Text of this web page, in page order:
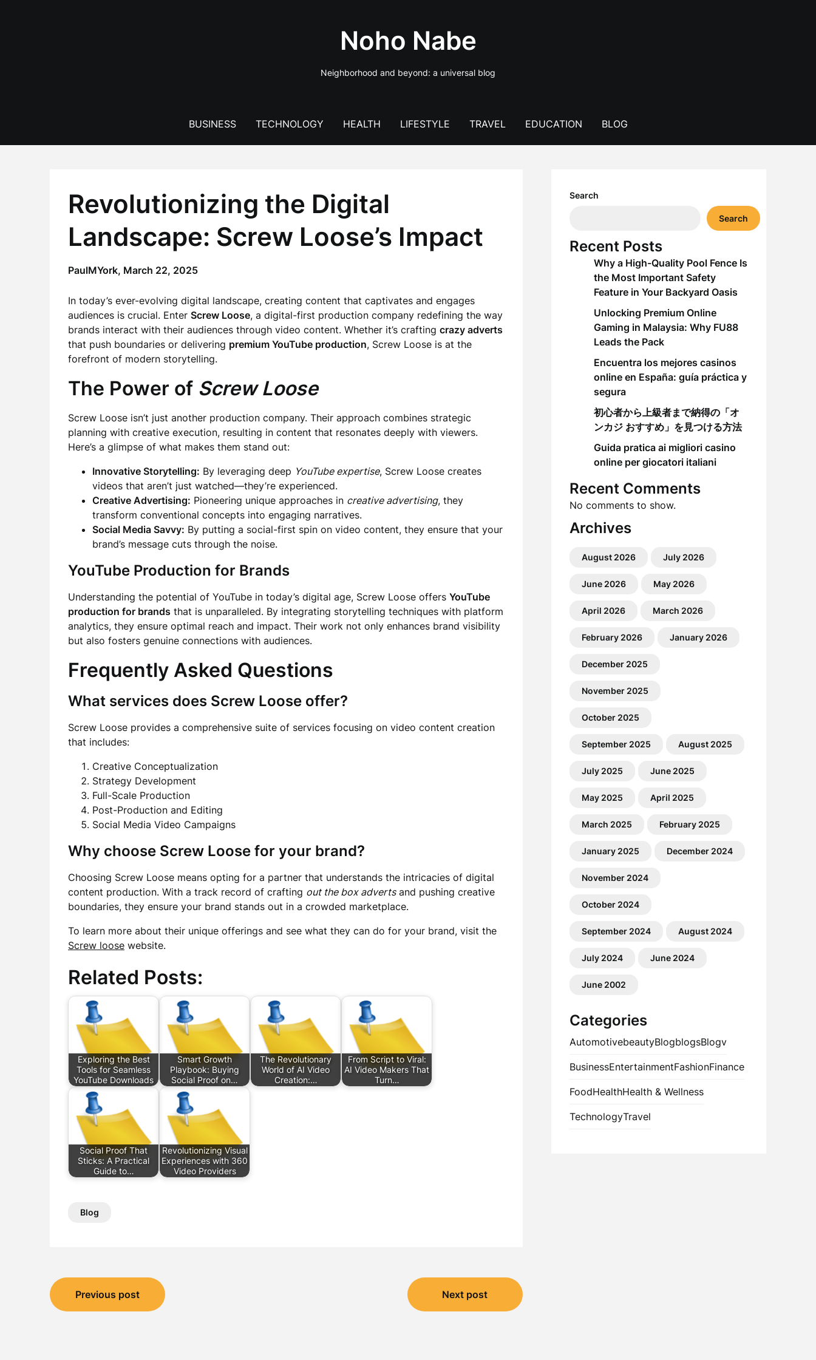
Noho Nabe
Neighborhood and beyond: a universal blog
BUSINESS TECHNOLOGY HEALTH LIFESTYLE TRAVEL EDUCATION BLOG
Revolutionizing the Digital
Landscape: Screw Loose’s Impact
PaulMYork, March 22, 2025
In today’s ever-evolving digital landscape, creating content that captivates and engages
audiences is crucial. Enter Screw Loose, a digital-first production company redefining the way
brands interact with their audiences through video content. Whether it’s crafting crazy adverts
that push boundaries or delivering premium YouTube production, Screw Loose is at the
forefront of modern storytelling.
The Power of Screw Loose
Screw Loose isn’t just another production company. Their approach combines strategic
planning with creative execution, resulting in content that resonates deeply with viewers.
Here’s a glimpse of what makes them stand out:
Innovative Storytelling: By leveraging deep YouTube expertise, Screw Loose creates
videos that aren’t just watched—they’re experienced.
Creative Advertising: Pioneering unique approaches in creative advertising, they
transform conventional concepts into engaging narratives.
Social Media Savvy: By putting a social-first spin on video content, they ensure that your
brand’s message cuts through the noise.
YouTube Production for Brands
Understanding the potential of YouTube in today’s digital age, Screw Loose offers YouTube
production for brands that is unparalleled. By integrating storytelling techniques with platform
analytics, they ensure optimal reach and impact. Their work not only enhances brand visibility
but also fosters genuine connections with audiences.
Frequently Asked Questions
What services does Screw Loose offer?
Screw Loose provides a comprehensive suite of services focusing on video content creation
that includes:
Creative Conceptualization
Strategy Development
Full-Scale Production
Post-Production and Editing
Social Media Video Campaigns
Why choose Screw Loose for your brand?
Choosing Screw Loose means opting for a partner that understands the intricacies of digital
content production. With a track record of crafting out the box advertsand pushing creative
boundaries, they ensure your brand stands out in a crowded marketplace.
To learn more about their unique offerings and see what they can do for your brand, visit the
Screw loose website.
Related Posts:
Exploring the Best
Tools for Seamless
YouTube Downloads
Smart Growth
Playbook: Buying
Social Proof on…
The Revolutionary
World of AI Video
Creation:…
From Script to Viral:
AI Video Makers That
Turn…
Social Proof That
Sticks: A Practical
Guide to…
Revolutionizing Visual
Experiences with 360
Video Providers
Blog
Post
navigation
Previous post Next post
Search
Search
Recent Posts
Why a High-Quality Pool Fence Is
the Most Important Safety
Feature in Your Backyard Oasis
Unlocking Premium Online
Gaming in Malaysia: Why FU88
Leads the Pack
Encuentra los mejores casinos
online en España: guía práctica y
segura
初心者から上級者まで納得の「オ
ンカジ おすすめ」を見つける方法
Guida pratica ai migliori casino
online per giocatori italiani
Recent Comments
No comments to show.
Archives
August 2026 July 2026
June 2026 May 2026
April 2026 March 2026
February 2026 January 2026
December 2025
November 2025
October 2025
September 2025 August 2025
July 2025 June 2025
May 2025 April 2025
March 2025 February 2025
January 2025 December 2024
November 2024
October 2024
September 2024 August 2024
July 2024 June 2024
June 2002
Categories
AutomotivebeautyBlogblogsBlogv
BusinessEntertainmentFashionFinance
FoodHealthHealth & Wellness
TechnologyTravel